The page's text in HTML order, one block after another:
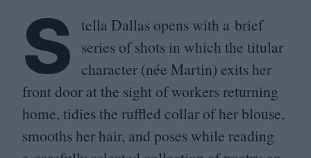
S tella Dallas opens with a brief
series of shots in which the titular
character (née Martin) exits her
front door at the sight of workers returning
home, tidies the ruffled collar of her blouse,
smooths her hair, and poses while reading